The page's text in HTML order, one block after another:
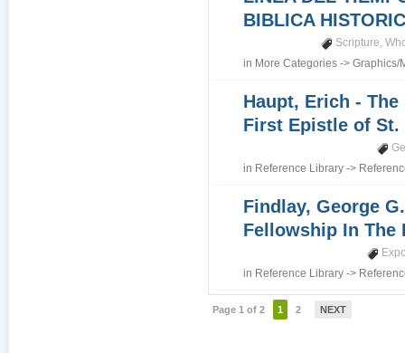
BIBLICA
Scripture,
in More Categories ->Graphics/
Haupt, Erich - The
First Epistle of
in Reference Library ->
Findlay, George
Fellowship In
in Reference Library ->
Page 1 of 2 1 2 NEXT